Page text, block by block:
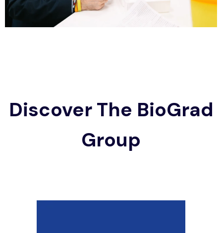
Discover The BioGrad
Group